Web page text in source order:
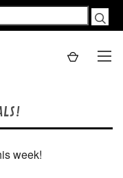
week!